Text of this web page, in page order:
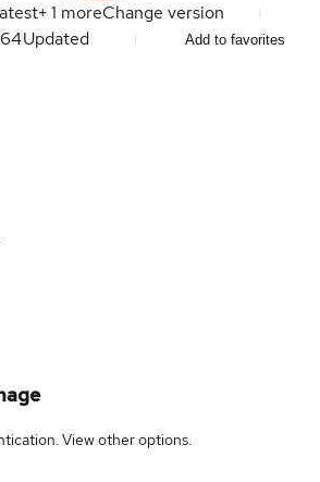
+1 moreChange version
Updated Add to favorites
Viewother options.